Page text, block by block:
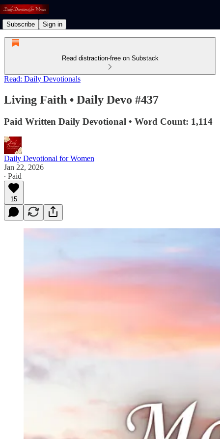
Subscribe Sign in
Read distraction-free on Substack
Read: Daily Devotionals
Living Faith • Daily Devo #437
Paid Written Daily Devotional • Word Count: 1,114
Daily Devotional for Women
Jan 22, 2026
∙ Paid
15